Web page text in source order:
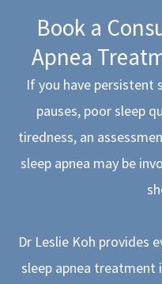
Book a
Apnea
If you have persistent
pauses, poor sleep
tiredness, an
sleep apnea may be
Dr Leslie Koh provides
sleep apnea treatment